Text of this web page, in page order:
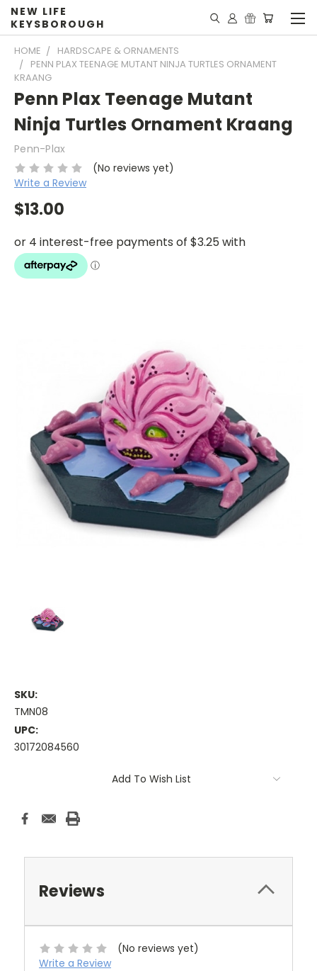
NEW LIFE
KEYSBOROUGH
HOME
HARDSCAPE & ORNAMENTS
PENN PLAX TEENAGE MUTANT NINJA TURTLES ORNAMENT
KRAANG
Penn Plax Teenage Mutant
Ninja Turtles Ornament Kraang
Penn-Plax
(No reviews yet)
Write a Review
$13.00
SKU:
TMN08
UPC:
30172084560
Add To Wish List
Reviews
(No reviews yet)
Write a Review